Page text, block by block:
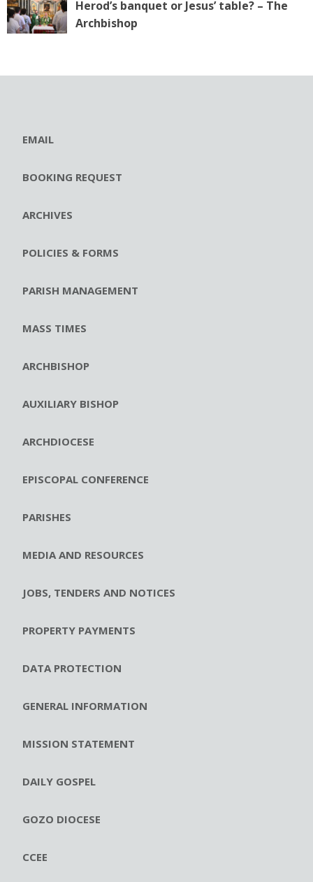
Herod’s banquet or Jesus’ table? – The
Archbishop
EMAIL
BOOKING REQUEST
ARCHIVES
POLICIES & FORMS
PARISH MANAGEMENT
MASS TIMES
ARCHBISHOP
AUXILIARY BISHOP
ARCHDIOCESE
EPISCOPAL CONFERENCE
PARISHES
MEDIA AND RESOURCES
JOBS, TENDERS AND NOTICES
PROPERTY PAYMENTS
DATA PROTECTION
GENERAL INFORMATION
MISSION STATEMENT
DAILY GOSPEL
GOZO DIOCESE
CCEE